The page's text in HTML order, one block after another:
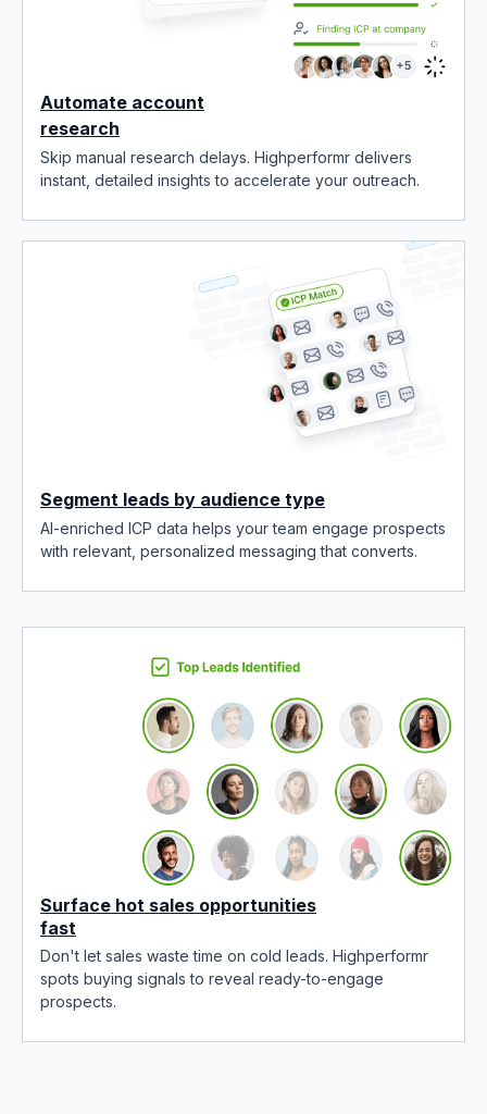
Automate account
research
Skip manual research delays. Highperformr delivers
instant, detailed insights to accelerate your outreach.
Segment leads by audience type
AI-enriched ICP data helps your team engage prospects
with relevant, personalized messaging that converts.
Surface hot sales opportunities
fast
Don't let sales waste time on cold leads. Highperformr
spots buying signals to reveal ready-to-engage
prospects.